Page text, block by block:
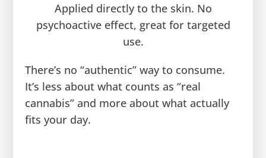
Applied directly to the skin. No
psychoactive effect, great for targeted
use.
There’s no “authentic” way to consume.
It’s less about what counts as “real
cannabis” and more about what actually
fits your day.